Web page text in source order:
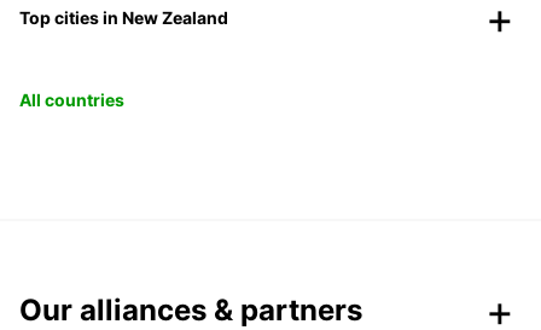
Top cities in New Zealand
All countries
Our alliances & partners